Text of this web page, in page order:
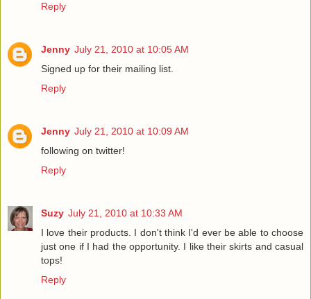
Reply
Jenny July 21, 2010 at 10:05 AM
Signed up for their mailing list.
Reply
Jenny July 21, 2010 at 10:09 AM
following on twitter!
Reply
Suzy July 21, 2010 at 10:33 AM
I love their products. I don't think I'd ever be able to choose
just one if I had the opportunity. I like their skirts and casual
tops!
Reply